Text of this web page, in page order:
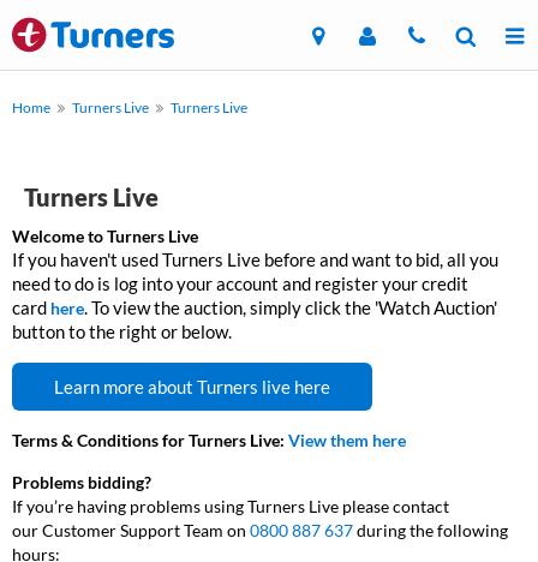
Home Turners Live Turners Live
Turners Live
Welcome to Turners Live
If you haven't used Turners Live before and want to bid, all you
need to do is log into your account and register your credit
card here.To view the auction, simply click the 'Watch Auction'
button to the right or below.
Learn more about Turners live here
Terms & Conditions for Turners Live: View them here
Problems bidding?
If you’re having problems using Turners Live please contact
our Customer Support Team on 0800 887 637during the following
hours: